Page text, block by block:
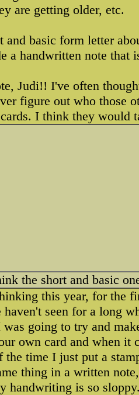
are getting older, etc.
and basic form letter
a handwritten note that
Judi!! I've often
figure out who those
I think they would
the short and basic
this year, for the
seen for a long
going to try and
own card and when
the time I just put a
thing in a written
handwriting is so